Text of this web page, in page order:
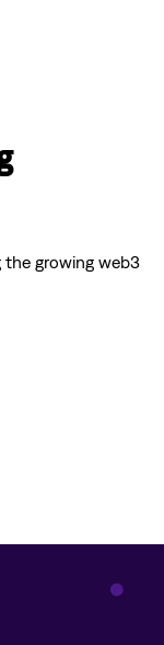
the growing web3